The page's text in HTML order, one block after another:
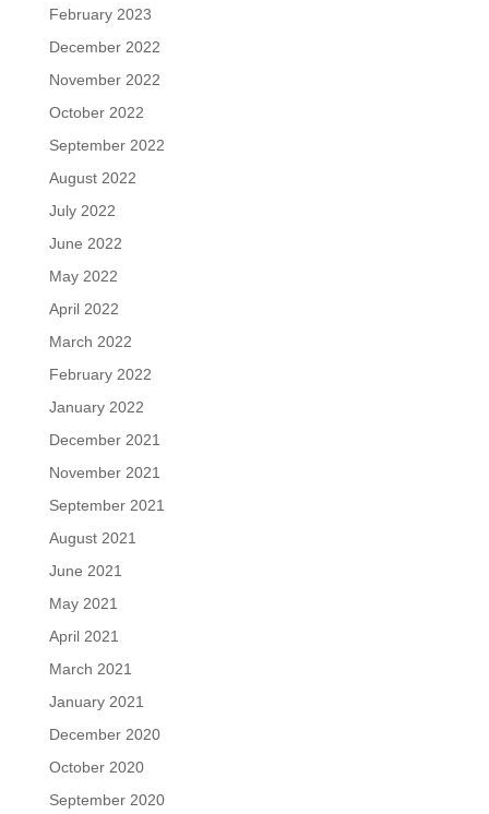
February 2023
December 2022
November 2022
October 2022
September 2022
August 2022
July 2022
June 2022
May 2022
April 2022
March 2022
February 2022
January 2022
December 2021
November 2021
September 2021
August 2021
June 2021
May 2021
April 2021
March 2021
January 2021
December 2020
October 2020
September 2020